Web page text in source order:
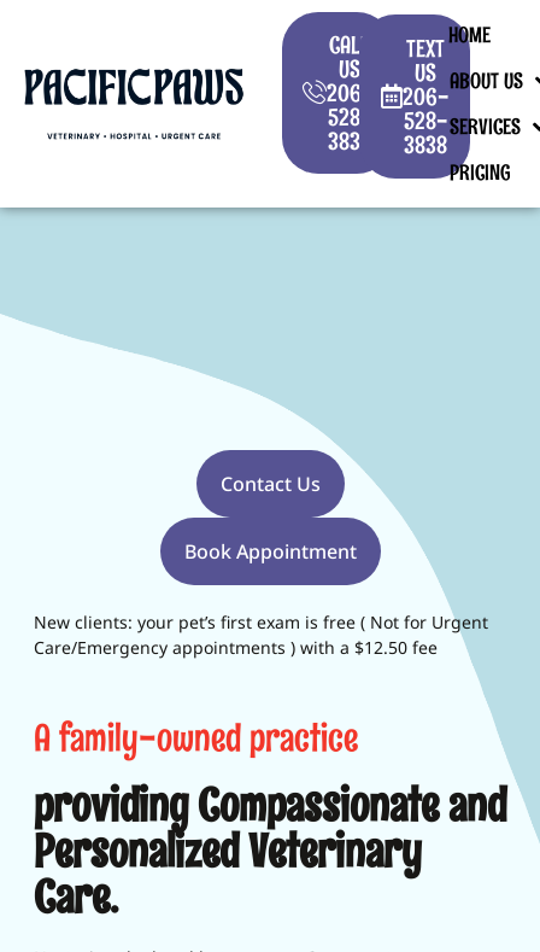
CALL
US
206-
528-
3838
TEXT
US
206-
528-
3838
HOME
ABOUT US
SERVICES
PRICING
Contact Us
Book Appointment
New clients: your pet’s first exam is free ( Not for Urgent
Care/Emergency appointments ) with a $12.50 fee
A family-owned practice
providing Compassionate and
Personalized Veterinary
Care.